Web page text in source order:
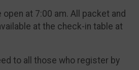
open at 7:00 am. All packet and
at the check-in table at
to all those who register by